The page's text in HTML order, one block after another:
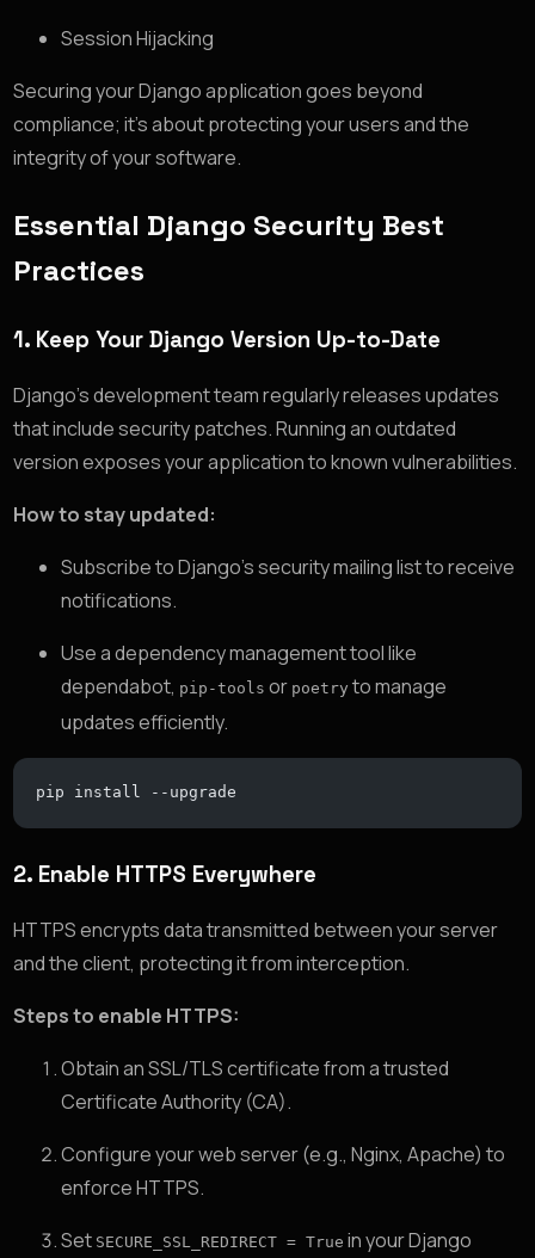
Session Hijacking
Securing your Django application goes beyond
compliance; it’s about protecting your users and the
integrity of your software.
Essential Django Security Best
Practices
1. Keep Your Django Version Up-to-Date
Django’s development team regularly releases updates
that include security patches. Running an outdated
version exposes your application to known vulnerabilities.
How to stay updated:
Subscribe to Django’s security mailing list to receive
notifications.
Use a dependency management tool like
dependabot, pip-tools or poetry to manage
updates efficiently.
pip install --upgrade
2. Enable HTTPS Everywhere
HTTPS encrypts data transmitted between your server
and the client, protecting it from interception.
Steps to enable HTTPS:
Obtain an SSL/TLS certificate from a trusted
Certificate Authority (CA).
Configure your web server (e.g., Nginx, Apache) to
enforce HTTPS.
Set SECURE_SSL_REDIRECT = True in your Django